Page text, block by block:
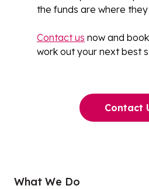
the funds are where
Contact us now and
work out your next best
Contact
What We Do